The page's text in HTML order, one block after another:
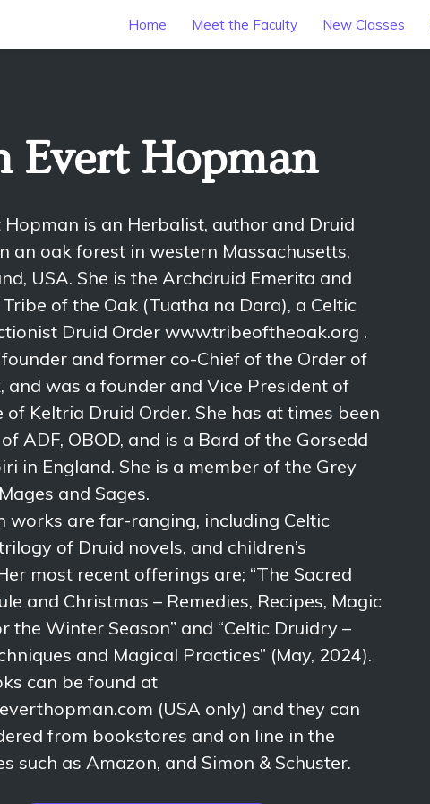
Home Meet the Faculty New Classes
Evert Hopman
Hopman is an Herbalist, author and Druid
an oak forest in western Massachusetts,
USA. She is the Archdruid Emerita and
of the Oak (Tuatha na Dara), a Celtic
Druid Order www.tribeoftheoak.org .
and former co-Chief of the Order of
and was a founder and Vice President of
of Keltria Druid Order. She has at times been
ADF, OBOD, and is a Bard of the Gorsedd
in England. She is a member of the Grey
and Sages.
works are far-ranging, including Celtic
of Druid novels, and children’s
most recent offerings are; “The Sacred
and Christmas – Remedies, Recipes, Magic
the Winter Season” and “Celtic Druidry –
and Magical Practices” (May, 2024).
can be found at
(USA only) and they can
from bookstores and on line in the
such as Amazon, and Simon & Schuster.